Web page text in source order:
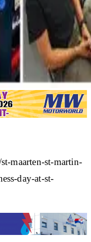
maarten-st-martin-
day-at-st-